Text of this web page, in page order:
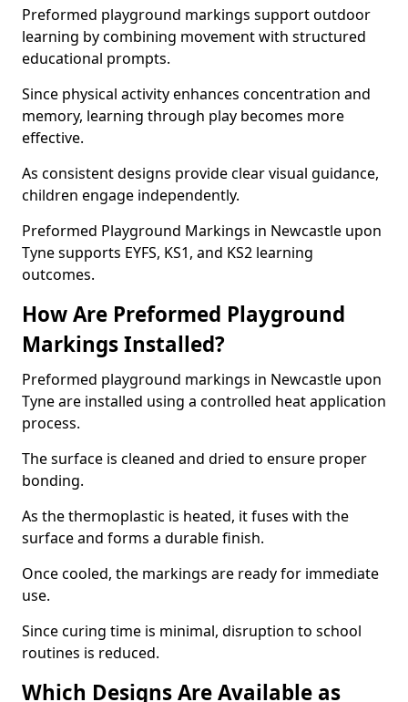
Preformed playground markings support outdoor
learning by combining movement with structured
educational prompts.
Since physical activity enhances concentration and
memory, learning through play becomes more
effective.
As consistent designs provide clear visual guidance,
children engage independently.
Preformed Playground Markings in Newcastle upon
Tyne supports EYFS, KS1, and KS2 learning
outcomes.
How Are Preformed Playground
Markings Installed?
Preformed playground markings in Newcastle upon
Tyne are installed using a controlled heat application
process.
The surface is cleaned and dried to ensure proper
bonding.
As the thermoplastic is heated, it fuses with the
surface and forms a durable finish.
Once cooled, the markings are ready for immediate
use.
Since curing time is minimal, disruption to school
routines is reduced.
Which Designs Are Available as